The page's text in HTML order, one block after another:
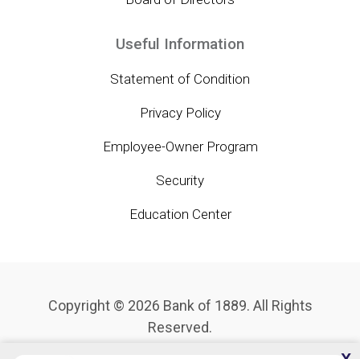
Useful Information
Statement of Condition
Privacy Policy
Employee-Owner Program
Security
Education Center
Copyright © 2026 Bank of 1889. All Rights
Reserved.